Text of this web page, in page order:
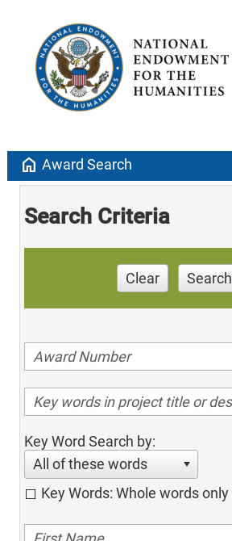
home Award Search
Search Criteria
Clear Search
Key Word Search by:
All of these words
Key Words: Whole words only